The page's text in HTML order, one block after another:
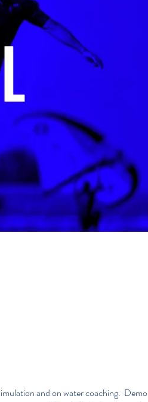
and on water coaching.  Demo